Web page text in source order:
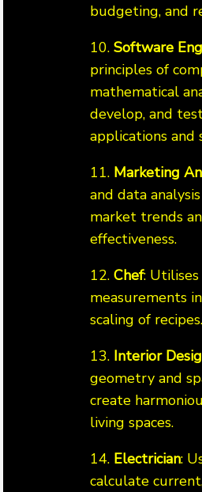
budgeting, and
10. Software
principles of
mathematical
develop, and
applications and
11. Marketing
and data
market trends
effectiveness.
12. Chef:
measurements
scaling of recipes.
13. Interior
geometry and
create
living spaces.
14. Electrician:
calculate